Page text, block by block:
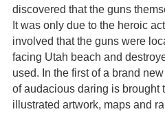
discovered that the guns
It was only due to the heroic
involved that the guns were
facing Utah beach and
used. In the first of a brand
of audacious daring is brought
illustrated artwork, maps and